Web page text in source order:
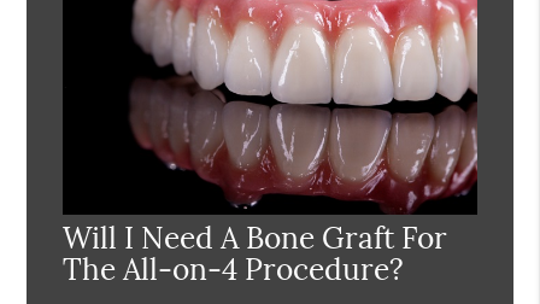
Will I Need A Bone Graft For
The All-on-4 Procedure?